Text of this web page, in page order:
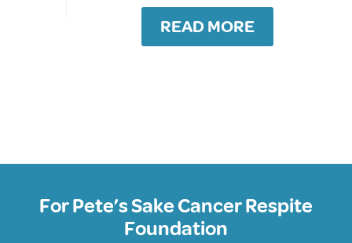
READ MORE
For Pete’s Sake Cancer Respite
Foundation